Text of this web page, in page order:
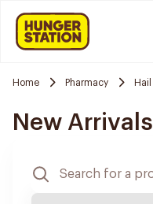
Home Pharmacy Hail
New Arrivals